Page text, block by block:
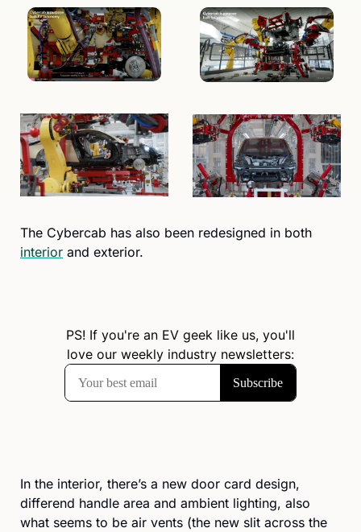
interior and exterior.
In the interior, there’s a new door card design,
differend handle area and ambient lighting, also
what seems to be air vents (the new slit across the